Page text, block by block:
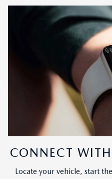
CONNECT
Locate your vehicle, start